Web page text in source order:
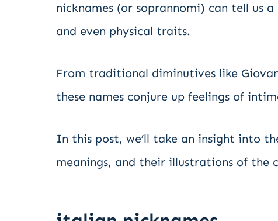
nicknames (or soprannomi) can tell us
and even physical traits.
From traditional diminutives like
these names conjure up feelings of
In this post, we’ll take an insight into
meanings, and their illustrations of the